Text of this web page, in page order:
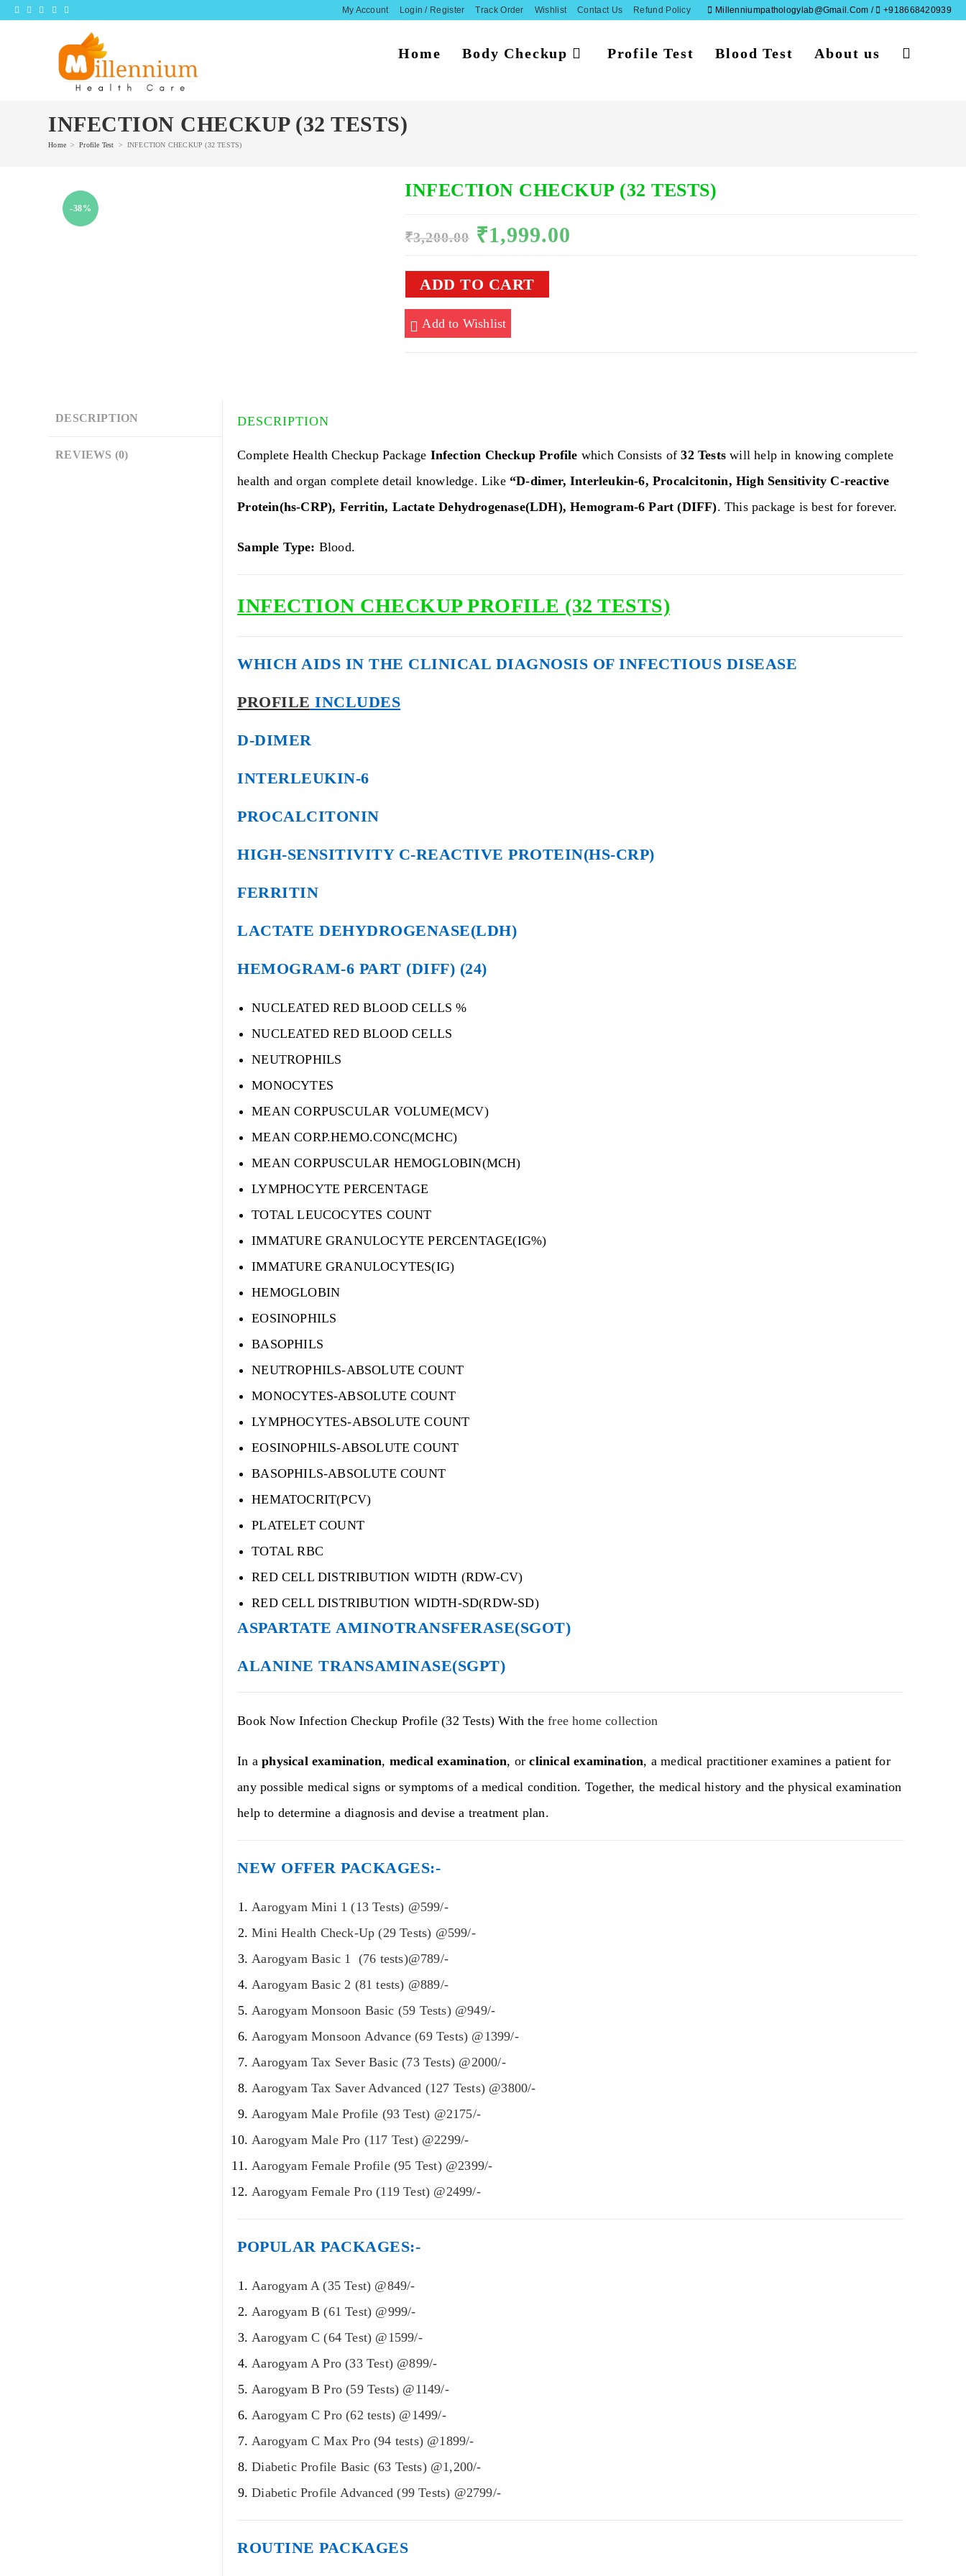
Skip
My Account Login / Register Track Order Wishlist Contact Us Refund Policy Millenniumpathologylab@gmail.com / +918668420939
Home Body Checkup Profile Test Blood Test About us Toggle
INFECTION CHECKUP (32 TESTS)
Home > Profile Test > INFECTION CHECKUP (32 TESTS)
-38%
INFECTION CHECKUP (32 TESTS)
₹3,200.00 Original
price
was:
₹3,200.00.
₹1,999.00
INFECTION
CHECKUP
(32
TESTS)
ADD TO CART
Add to Wishlist
DESCRIPTION
REVIEWS (0)
DESCRIPTION
Complete Health Checkup Package Infection Checkup Profile which Consists of32 Testswill help in knowing complete
health and organ complete detail knowledge. Like “D-dimer, Interleukin-6, Procalcitonin, High Sensitivity C-reactive
Protein(hs-CRP), Ferritin, Lactate Dehydrogenase(LDH), Hemogram-6 Part (DIFF). This package is best for forever.
Sample Type: Blood.
INFECTION CHECKUP PROFILE (32 TESTS)
WHICH AIDS IN THE CLINICAL DIAGNOSIS OF INFECTIOUS DISEASE
PROFILE INCLUDES
D-DIMER
INTERLEUKIN-6
PROCALCITONIN
HIGH-SENSITIVITY C-REACTIVE PROTEIN(HS-CRP)
FERRITIN
LACTATE DEHYDROGENASE(LDH)
HEMOGRAM-6 PART (DIFF) (24)
NUCLEATED RED BLOOD CELLS %
NUCLEATED RED BLOOD CELLS
NEUTROPHILS
MONOCYTES
MEAN CORPUSCULAR VOLUME(MCV)
MEAN CORP.HEMO.CONC(MCHC)
MEAN CORPUSCULAR HEMOGLOBIN(MCH)
LYMPHOCYTE PERCENTAGE
TOTAL LEUCOCYTES COUNT
IMMATURE GRANULOCYTE PERCENTAGE(IG%)
IMMATURE GRANULOCYTES(IG)
HEMOGLOBIN
EOSINOPHILS
BASOPHILS
NEUTROPHILS-ABSOLUTE COUNT
MONOCYTES-ABSOLUTE COUNT
LYMPHOCYTES-ABSOLUTE COUNT
EOSINOPHILS-ABSOLUTE COUNT
BASOPHILS-ABSOLUTE COUNT
HEMATOCRIT(PCV)
PLATELET COUNT
TOTAL RBC
RED CELL DISTRIBUTION WIDTH (RDW-CV)
RED CELL DISTRIBUTION WIDTH-SD(RDW-SD)
ASPARTATE AMINOTRANSFERASE(SGOT)
ALANINE TRANSAMINASE(SGPT)
Book Now Infection Checkup Profile (32 Tests) With thefree home collection
In aphysical examination, medical examination, orclinical examination, a medical practitioner examines a patient for
any possible medical signs or symptoms of a medical condition. Together, the medical history and the physical examination
help to determine a diagnosis and devise a treatment plan.
NEW OFFER PACKAGES:-
Aarogyam Mini 1 (13 Tests) @599/-
Mini Health Check-Up (29 Tests) @599/-
Aarogyam Basic 1 (76 tests)@789/-
Aarogyam Basic 2 (81 tests) @889/-
Aarogyam Monsoon Basic (59 Tests) @949/-
Aarogyam Monsoon Advance (69 Tests) @1399/-
Aarogyam Tax Sever Basic (73 Tests) @2000/-
Aarogyam Tax Saver Advanced (127 Tests) @3800/-
Aarogyam Male Profile (93 Test) @2175/-
Aarogyam Male Pro (117 Test) @2299/-
Aarogyam Female Profile (95 Test) @2399/-
Aarogyam Female Pro (119 Test) @2499/-
POPULAR PACKAGES:-
Aarogyam A (35 Test) @849/-
Aarogyam B (61 Test) @999/-
Aarogyam C (64 Test) @1599/-
Aarogyam A Pro (33 Test) @899/-
Aarogyam B Pro (59 Tests) @1149/-
Aarogyam C Pro (62 tests) @1499/-
Aarogyam C Max Pro (94 tests) @1899/-
Diabetic Profile Basic (63 Tests) @1,200/-
Diabetic Profile Advanced (99 Tests) @2799/-
ROUTINE PACKAGES